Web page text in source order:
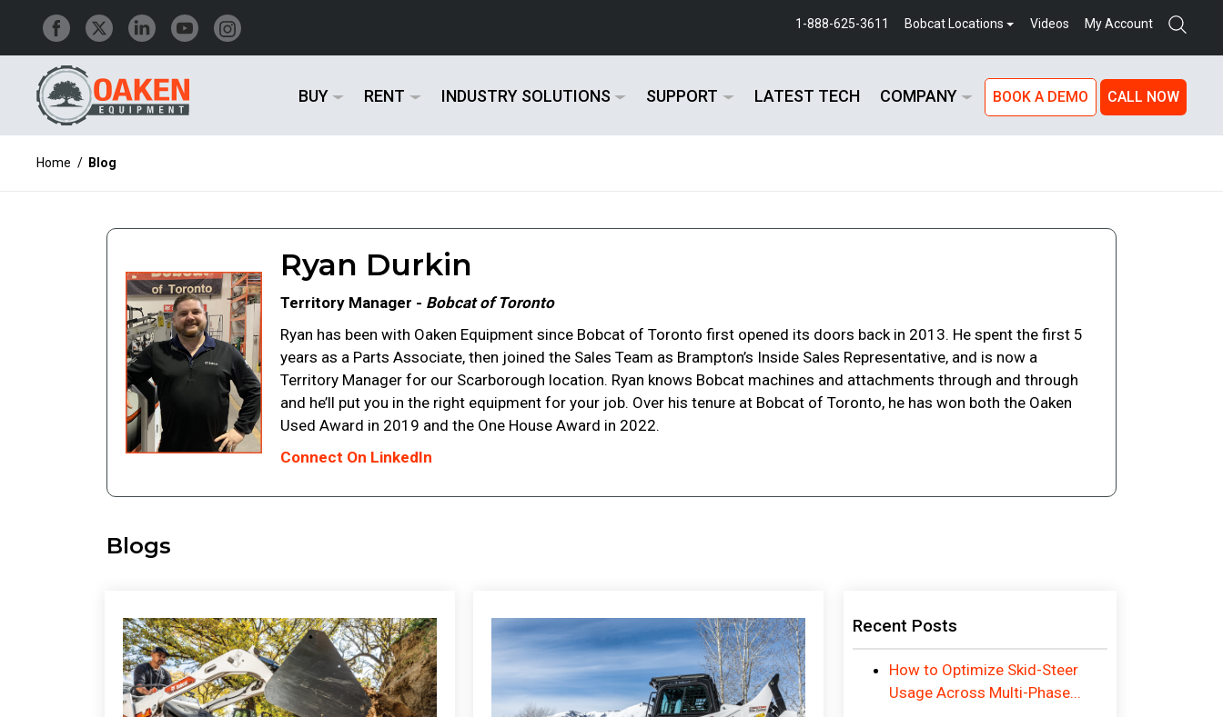
1-888-625-3611 Bobcat Locations Videos My Account
BUY RENT INDUSTRY SOLUTIONS SUPPORT LATEST TECH COMPANY BOOK A DEMO CALL NOW
Home / Blog
Ryan Durkin
Territory Manager - Bobcat of Toronto
Ryan has been with Oaken Equipment since Bobcat of Toronto first opened its doors back in 2013. He spent the first 5
years as a Parts Associate, then joined the Sales Team as Brampton’s Inside Sales Representative, and is now a
Territory Manager for our Scarborough location. Ryan knows Bobcat machines and attachments through and through
and he’ll put you in the right equipment for your job. Over his tenure at Bobcat of Toronto, he has won both the Oaken
Used Award in 2019 and the One House Award in 2022.
Connect On LinkedIn
Blogs
Recent Posts
How to Optimize Skid-Steer
Usage Across Multi-Phase...